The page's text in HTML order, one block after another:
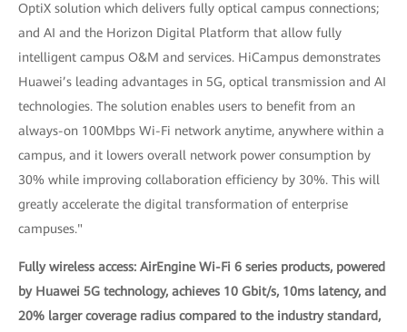
OptiX solution which delivers fully optical campus connections;
and AI and the Horizon Digital Platform that allow fully
intelligent campus O&M and services. HiCampus demonstrates
Huawei’s leading advantages in 5G, optical transmission and AI
technologies. The solution enables users to benefit from an
always-on 100Mbps Wi-Fi network anytime, anywhere within a
campus, and it lowers overall network power consumption by
30% while improving collaboration efficiency by 30%. This will
greatly accelerate the digital transformation of enterprise
campuses."
Fully wireless access: AirEngine Wi-Fi 6 series products, powered
by Huawei 5G technology, achieves 10 Gbit/s, 10ms latency, and
20% larger coverage radius compared to the industry standard,